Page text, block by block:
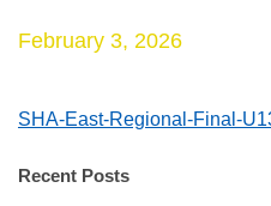
February 3, 2026
SHA-East-Regional-Final-
Recent Posts